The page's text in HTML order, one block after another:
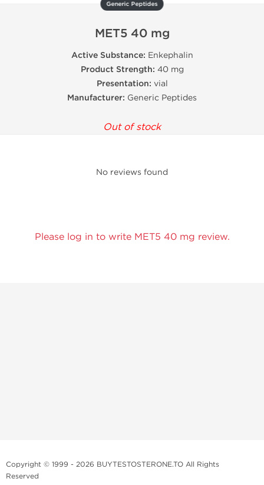
Generic Peptides
MET5 40 mg
Active Substance: Enkephalin
Product Strength: 40 mg
Presentation: vial
Manufacturer: Generic Peptides
Out of stock
No reviews found
Please log in to write MET5 40 mg review.
Copyright © 1999 - 2026 BUYTESTOSTERONE.TO All Rights
Reserved